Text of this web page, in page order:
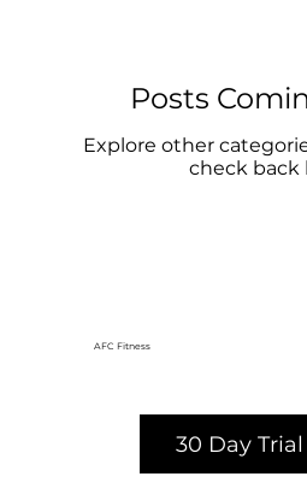
Posts
Explore other
check back
AFC Fitness
30 Day Trial